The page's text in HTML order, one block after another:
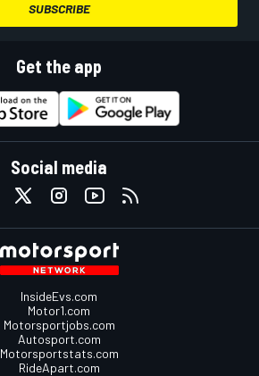
SUBSCRIBE
Get the app
Social media
InsideEvs.com
Motor1.com
Motorsportjobs.com
Autosport.com
Motorsportstats.com
RideApart.com